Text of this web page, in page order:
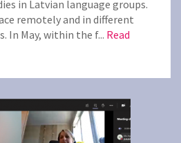
in Latvian language groups.
remotely and in different
In May, within the f... Read